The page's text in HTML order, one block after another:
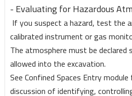
- Evaluating for Hazardous
If you suspect a hazard, test the
calibrated instrument or gas
The atmosphere must be
allowed into the excavation.
See Confined Spaces Entry
discussion of identifying,